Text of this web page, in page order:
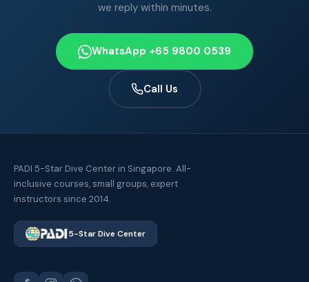
we reply within minutes.
WhatsApp +65 9800 0539
Call Us
PADI 5-Star Dive Center in Singapore. All-
inclusive courses, small groups, expert
instructors since 2014.
5-Star Dive Center